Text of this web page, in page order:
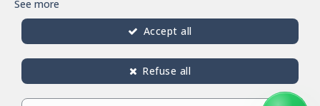
See more
Refuse all
Accept all
Privacy policy